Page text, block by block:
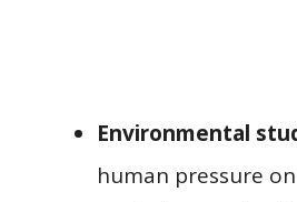
Environmental
human pressure